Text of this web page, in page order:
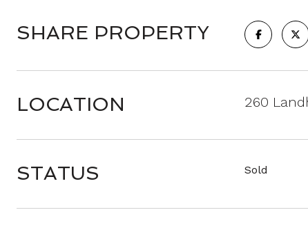
SHARE PROPERTY
LOCATION 260
STATUS Sold